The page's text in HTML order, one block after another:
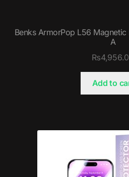
Benks ArmorPop L56 Magnetic
A
₨
Add to